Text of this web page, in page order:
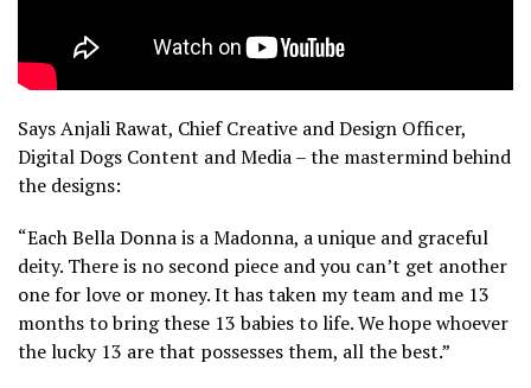
Says Anjali Rawat, Chief Creative and Design Officer,
Digital Dogs Content and Media – the mastermind behind
the designs:
“Each Bella Donna is a Madonna, a unique and graceful
deity. There is no second piece and you can’t get another
one for love or money. It has taken my team and me 13
months to bring these 13 babies to life. We hope whoever
the lucky 13 are that possesses them, all the best.”